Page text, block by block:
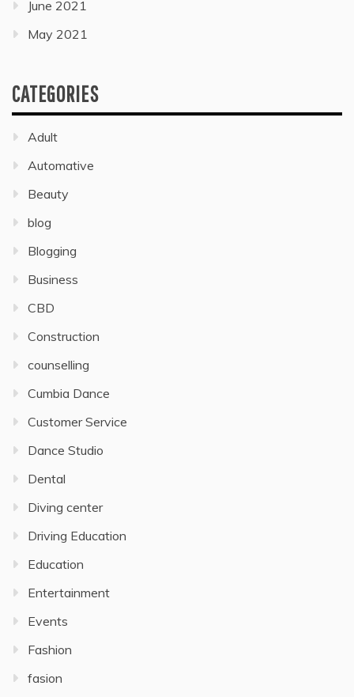
June 2021
May 2021
CATEGORIES
Adult
Automative
Beauty
blog
Blogging
Business
CBD
Construction
counselling
Cumbia Dance
Customer Service
Dance Studio
Dental
Diving center
Driving Education
Education
Entertainment
Events
Fashion
fasion